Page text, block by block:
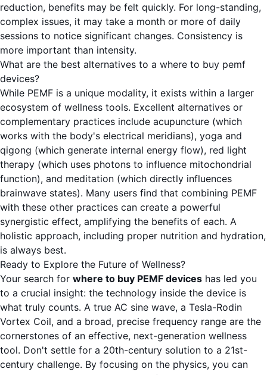
reduction, benefits may be felt quickly. For long-standing,
complex issues, it may take a month or more of daily
sessions to notice significant changes. Consistency is
more important than intensity.
What are the best alternatives to a where to buy pemf
devices?
While PEMF is a unique modality, it exists within a larger
ecosystem of wellness tools. Excellent alternatives or
complementary practices include acupuncture (which
works with the body's electrical meridians), yoga and
qigong (which generate internal energy flow), red light
therapy (which uses photons to influence mitochondrial
function), and meditation (which directly influences
brainwave states). Many users find that combining PEMF
with these other practices can create a powerful
synergistic effect, amplifying the benefits of each. A
holistic approach, including proper nutrition and hydration,
is always best.
Ready to Explore the Future of Wellness?
Your search for where to buy PEMF devices has led you
to a crucial insight: the technology inside the device is
what truly counts. A true AC sine wave, a Tesla-Rodin
Vortex Coil, and a broad, precise frequency range are the
cornerstones of an effective, next-generation wellness
tool. Don't settle for a 20th-century solution to a 21st-
century challenge. By focusing on the physics, you can